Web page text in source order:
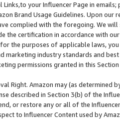
Links,to your Influencer Page in
Brand Usage Guidelines. Upon
complied with the foregoing. We
the certification in accordance with
the purposes of applicable laws,
marketing industry standards and
permissions granted in this
Right. Amazon may (as
described in Section 3(b) of the
or restore any or all of the
to Influencer Content used by